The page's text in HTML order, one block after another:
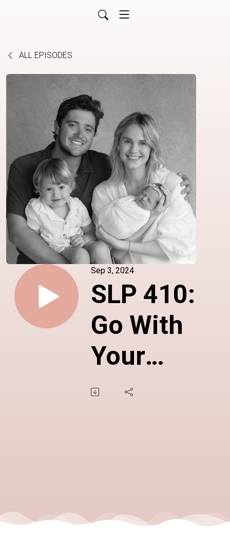
ALL EPISODES
Sep 3, 2024
SLP 410:
Go With
Your
Gut, Go
and Just